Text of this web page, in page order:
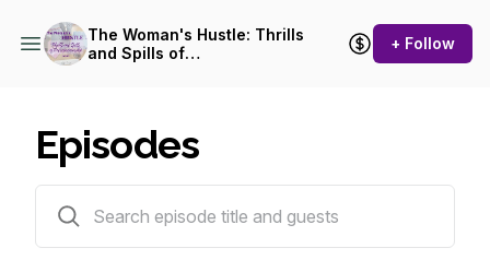
The Woman's Hustle: Thrills
and Spills of
+ Follow
Episodes